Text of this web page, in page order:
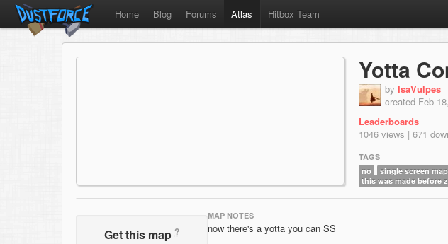
Home Blog Forums Atlas Hitbox Team
Yotta
by IsaVulpes
created Feb
Leaderboards
1046 views | 671
TAGS
no
single screen
this was made before
Get this map ?
MAP NOTES
now there's a yotta you can SS